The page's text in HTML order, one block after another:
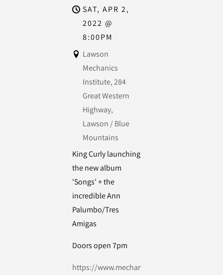
SAT, APR 2,
2022 @
8:00PM
Lawson
Mechanics
Institute, 284
Great Western
Highway,
Lawson / Blue
Mountains
King Curly launching
the new album
'Songs' + the
incredible Ann
Palumbo/Tres
Amigas
Doors open 7pm
https://